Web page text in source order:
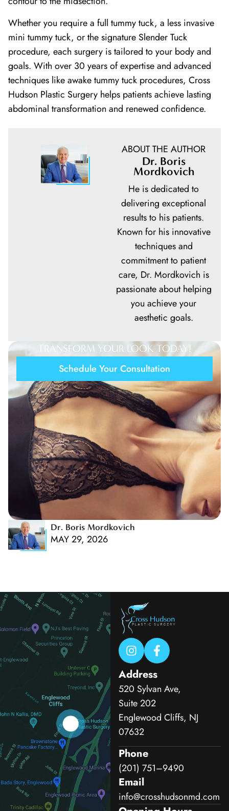
Whether you require a full tummy tuck, a less invasive
mini tummy tuck, or the signature Slender Tuck
procedure, each surgery is tailored to your body and
goals. With over 30 years of expertise and advanced
techniques like awake tummy tuck procedures, Cross
Hudson Plastic Surgery helps patients achieve lasting
abdominal transformation and renewed confidence.
ABOUT THE AUTHOR
Dr. Boris
Mordkovich
He is dedicated to
delivering exceptional
results to his patients.
Known for his innovative
techniques and
commitment to patient
care, Dr. Mordkovich is
passionate about helping
you achieve your
aesthetic goals.
TRANSFORM YOUR LOOK TODAY!
Schedule Your Consultation
Dr. Boris Mordkovich
MAY 29, 2026
Address
520 Sylvan Ave,
Suite 202
Englewood Cliffs, NJ
07632
Phone
(201) 751–9490
Email
info@crosshudsonmd.com